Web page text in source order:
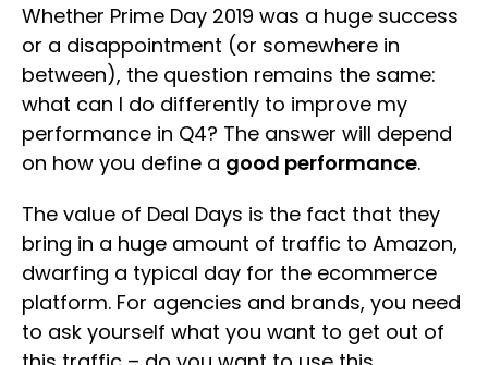
Whether Prime Day 2019 was a huge success
or a disappointment (or somewhere in
between), the question remains the same:
what can I do differently to improve my
performance in Q4? The answer will depend
on how you define a good performance.
The value of Deal Days is the fact that they
bring in a huge amount of traffic to Amazon,
dwarfing a typical day for the ecommerce
platform. For agencies and brands, you need
to ask yourself what you want to get out of